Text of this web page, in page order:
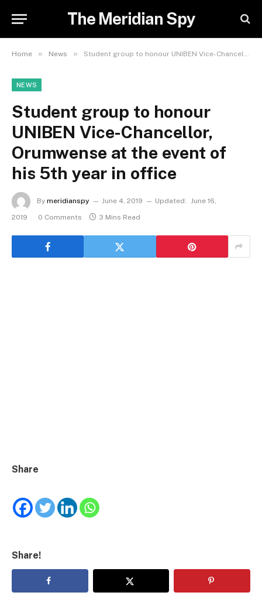
The Meridian Spy
Home » News » Student group to honour UNIBEN Vice-Chancellor, Orumwense at the event of his 5th year in office
NEWS
Student group to honour
UNIBEN Vice-Chancellor,
Orumwense at the event of
his 5th year in office
By meridianspy June 4, 2019 Updated: June 16,
2019
0 Comments 3 Mins Read
Share
Share!